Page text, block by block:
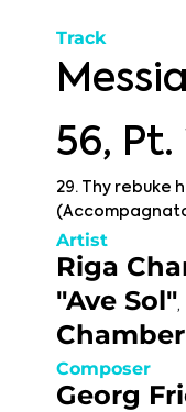
Track
56, Pt.
29. Thy rebuke
Artist
Riga
"Ave Sol",
Composer
Georg